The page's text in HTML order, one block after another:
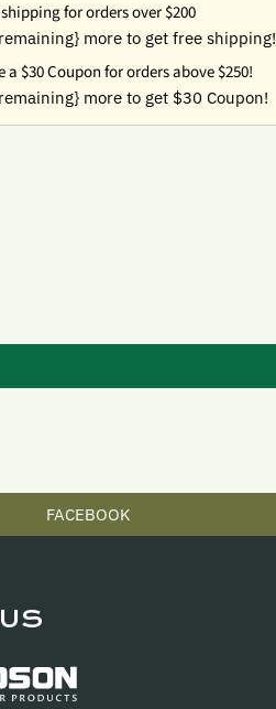
for orders over $200
more to get free shipping!
a $30 Coupon for orders above $250!
more to get $30 Coupon!
FACEBOOK